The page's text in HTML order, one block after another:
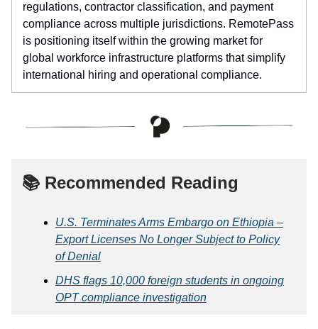
regulations, contractor classification, and payment
compliance across multiple jurisdictions. RemotePass
is positioning itself within the growing market for
global workforce infrastructure platforms that simplify
international hiring and operational compliance.
📚 Recommended Reading
U.S. Terminates Arms Embargo on Ethiopia –
Export Licenses No Longer Subject to Policy
of Denial
DHS flags 10,000 foreign students in ongoing
OPT compliance investigation